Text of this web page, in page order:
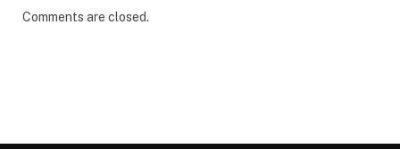
Comments are closed.